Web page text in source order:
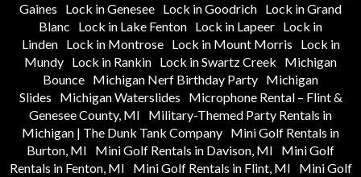
Gaines
Lock in Genesee Lock in Goodrich Lock in Grand
Blanc
Lock in Lake Fenton Lock in Lapeer Lock in
Linden
Lock in Montrose Lock in Mount Morris
Lock in
Mundy Lock in Rankin Lock in Swartz Creek
Michigan
Bounce Michigan Nerf Birthday Party Michigan
Slides
Michigan Waterslides
Microphone Rental – Flint &
Genesee County, MI
Military-Themed Party Rentals in
Michigan | The Dunk Tank Company Mini Golf Rentals in
Burton, MI
Mini Golf Rentals in Davison, MI
Mini Golf
Rentals in Fenton, MI
Mini Golf Rentals in Flint, MI
Mini Golf